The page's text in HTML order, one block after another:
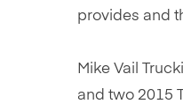
provides and
Mike Vail
and two 2015